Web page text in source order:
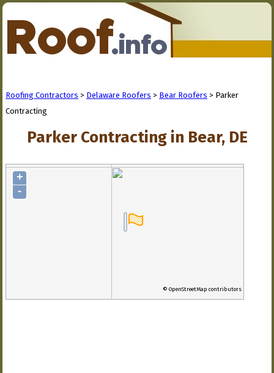
Roofing Contractors > Delaware Roofers > Bear Roofers > Parker
Contracting
Parker Contracting in Bear, DE
+
-
© OpenStreetMap contributors